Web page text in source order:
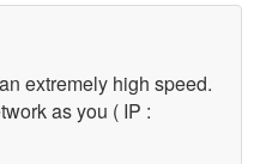
extremely high speed.
as you ( IP :